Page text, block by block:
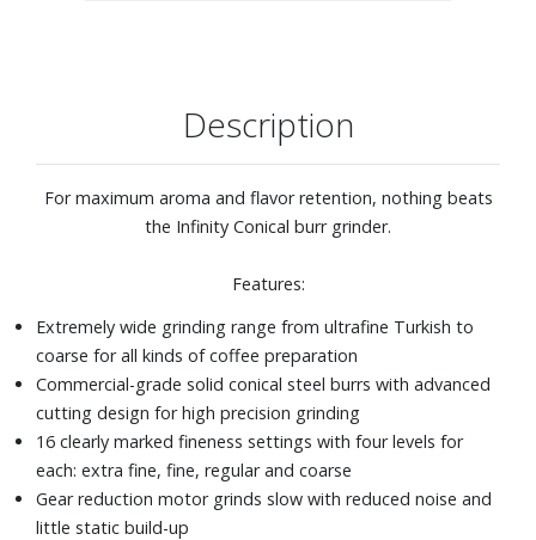
Description
For maximum aroma and flavor retention, nothing beats
the Infinity Conical burr grinder.
Features:
Extremely wide grinding range from ultrafine Turkish to
coarse for all kinds of coffee preparation
Commercial-grade solid conical steel burrs with advanced
cutting design for high precision grinding
16 clearly marked fineness settings with four levels for
each: extra fine, fine, regular and coarse
Gear reduction motor grinds slow with reduced noise and
little static build-up